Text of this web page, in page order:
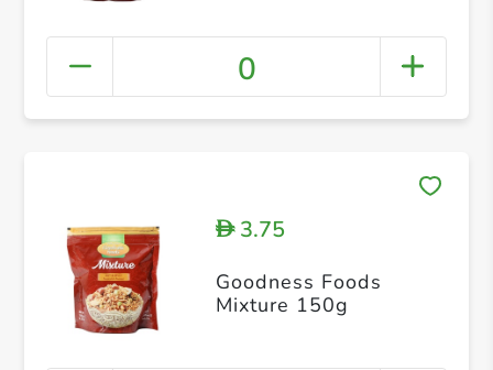
0
D3.75
Goodness Foods
Mixture 150g